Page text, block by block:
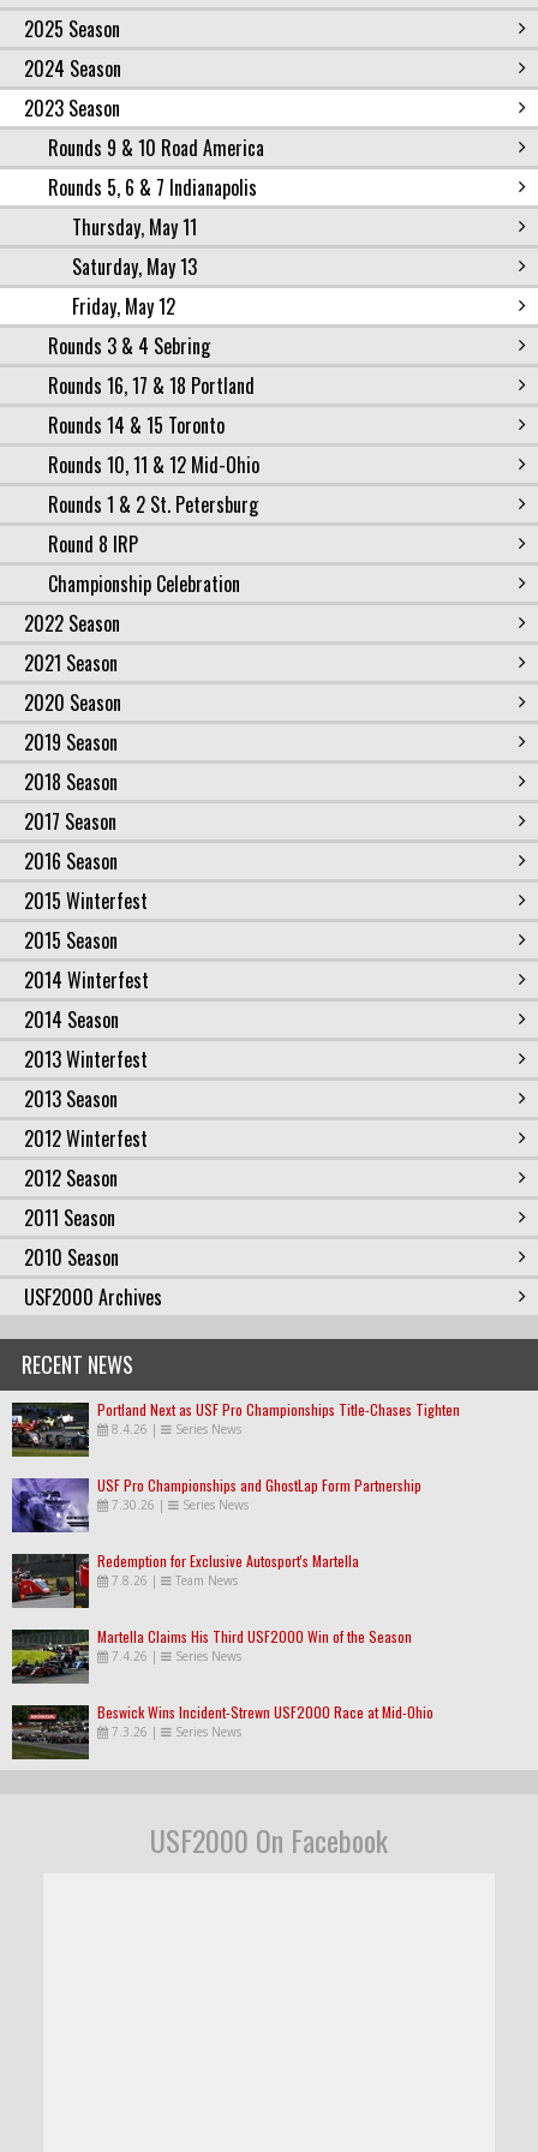
2025 Season
2024 Season
2023 Season
Rounds 9 & 10 Road America
Rounds 5, 6 & 7 Indianapolis
Thursday, May 11
Saturday, May 13
Friday, May 12
Rounds 3 & 4 Sebring
Rounds 16, 17 & 18 Portland
Rounds 14 & 15 Toronto
Rounds 10, 11 & 12 Mid-Ohio
Rounds 1 & 2 St. Petersburg
Round 8 IRP
Championship Celebration
2022 Season
2021 Season
2020 Season
2019 Season
2018 Season
2017 Season
2016 Season
2015 Winterfest
2015 Season
2014 Winterfest
2014 Season
2013 Winterfest
2013 Season
2012 Winterfest
2012 Season
2011 Season
2010 Season
USF2000 Archives
RECENT NEWS
Portland Next as USF Pro Championships Title-Chases Tighten
8.4.26 | Series News
USF Pro Championships and GhostLap Form Partnership
7.30.26 | Series News
Redemption for Exclusive Autosport's Martella
7.8.26 | Team News
Martella Claims His Third USF2000 Win of the Season
7.4.26 | Series News
Beswick Wins Incident-Strewn USF2000 Race at Mid-Ohio
7.3.26 | Series News
USF2000 On Facebook